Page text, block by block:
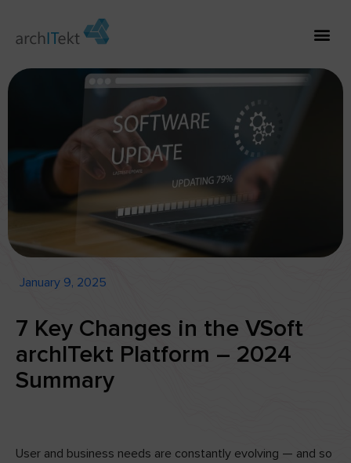
January 9, 2025
7 Key Changes in the VSoft
archITekt Platform – 2024
Summary
User and business needs are constantly evolving — and so